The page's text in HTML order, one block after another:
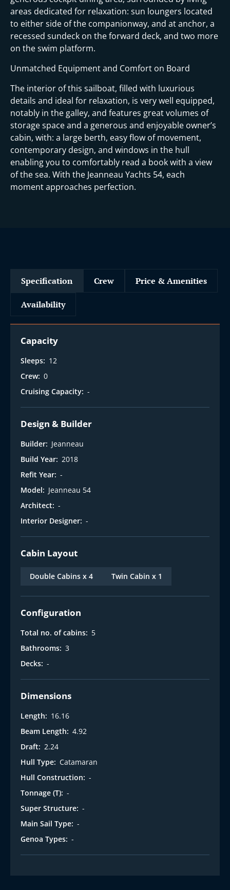
i
areas dedicated for relaxation: sun loungers located
to either side of the companionway, and at anchor, a
recessed sundeck on the forward deck, and two more
on the swim platform.
Unmatched Equipment and Comfort on Board
The interior of this sailboat, filled with luxurious
details and ideal for relaxation, is very well equipped,
notably in the galley, and features great volumes of
storage space and a generous and enjoyable owner’s
cabin, with: a large berth, easy flow of movement,
contemporary design, and windows in the hull
enabling you to comfortably read a book with a view
of the sea. With the Jeanneau Yachts 54, each
moment approaches perfection.
Specification Crew Price & Amenities
Availability
Capacity
Sleeps: 12
Crew: 0
Cruising Capacity: -
Design & Builder
Builder: Jeanneau
Build Year: 2018
Refit Year: -
Model: Jeanneau 54
Architect: -
Interior Designer: -
Cabin Layout
Double Cabins x 4 Twin Cabin x 1
Configuration
Total no. of cabins: 5
Bathrooms: 3
Decks: -
Dimensions
Length: 16.16
Beam Length: 4.92
Draft: 2.24
Hull Type: Catamaran
Hull Construction: -
Tonnage (T): -
Super Structure: -
Main Sail Type: -
Genoa Types: -